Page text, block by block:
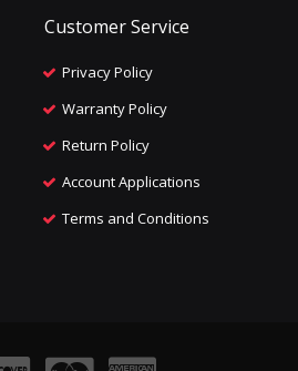
Customer Service
Privacy Policy
Warranty Policy
Return Policy
Account Applications
Terms and Conditions